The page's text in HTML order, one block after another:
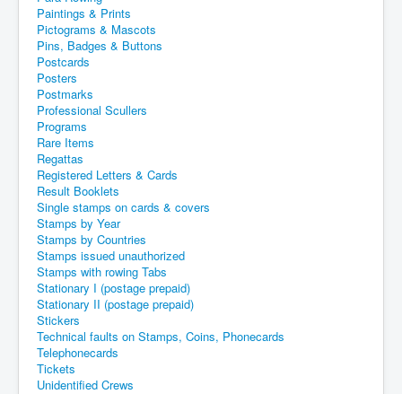
Paintings & Prints
Pictograms & Mascots
Pins, Badges & Buttons
Postcards
Posters
Postmarks
Professional Scullers
Programs
Rare Items
Regattas
Registered Letters & Cards
Result Booklets
Single stamps on cards & covers
Stamps by Year
Stamps by Countries
Stamps issued unauthorized
Stamps with rowing Tabs
Stationary I (postage prepaid)
Stationary II (postage prepaid)
Stickers
Technical faults on Stamps, Coins, Phonecards
Telephonecards
Tickets
Unidentified Crews